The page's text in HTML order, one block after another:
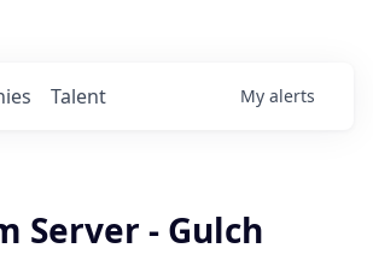
Talent My alerts
Server - Gulch